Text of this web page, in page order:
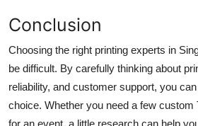
Conclusion
Choosing the right printing experts in
be difficult. By carefully thinking about
reliability, and customer support, you
choice. Whether you need a few custom
for an event, a little research can help